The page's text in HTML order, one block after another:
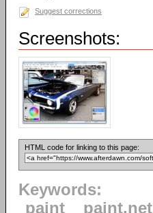
Suggest corrections
Screenshots:
HTML code for linking to this page:
Keywords:
paint
paint.net